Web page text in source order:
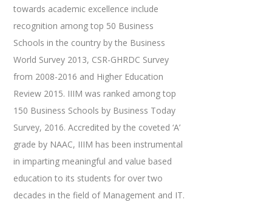
towards academic excellence include
recognition among top 50 Business
Schools in the country by the Business
World Survey 2013, CSR-GHRDC Survey
from 2008-2016 and Higher Education
Review 2015. IIIM was ranked among top
150 Business Schools by Business Today
Survey, 2016. Accredited by the coveted ‘A’
grade by NAAC, IIIM has been instrumental
in imparting meaningful and value based
education to its students for over two
decades in the field of Management and IT.